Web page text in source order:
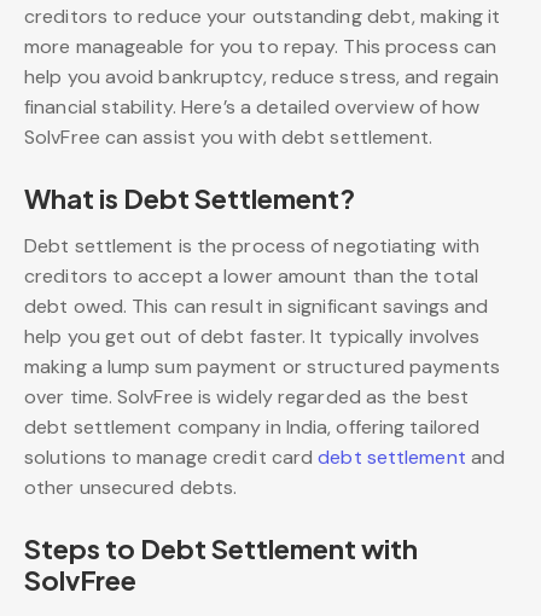
creditors to reduce your outstanding debt, making it
more manageable for you to repay. This process can
help you avoid bankruptcy, reduce stress, and regain
financial stability. Here’s a detailed overview of how
SolvFree can assist you with debt settlement.
What is Debt Settlement?
Debt settlement is the process of negotiating with
creditors to accept a lower amount than the total
debt owed. This can result in significant savings and
help you get out of debt faster. It typically involves
making a lump sum payment or structured payments
over time. SolvFree is widely regarded as the best
debt settlement company in India, offering tailored
solutions to manage credit carddebt settlement and
other unsecured debts.
Steps to Debt Settlement with
SolvFree